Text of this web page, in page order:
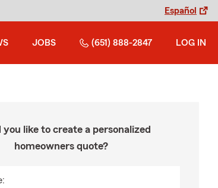
Español
JOBS (651) 888-2847 LOG IN
you like to create a personalized
homeowners quote?